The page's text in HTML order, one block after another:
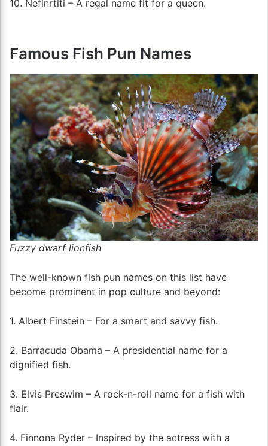
10. Nefinrtiti – A regal name fit for a queen.
Famous Fish Pun Names
Fuzzy dwarf lionfish
The well-known fish pun names on this list have
become prominent in pop culture and beyond:
1. Albert Finstein – For a smart and savvy fish.
2. Barracuda Obama – A presidential name for a
dignified fish.
3. Elvis Preswim – A rock-n-roll name for a fish with
flair.
4. Finnona Ryder – Inspired by the actress with a